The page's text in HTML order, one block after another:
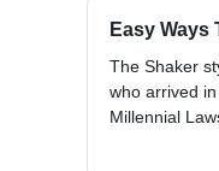
Easy
The Shaker
who arrived
Millennial